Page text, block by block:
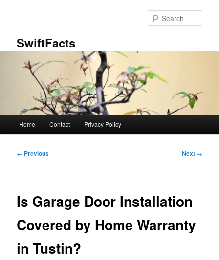
SwiftFacts
Home Contact Privacy Policy
Post
← Previous Next →
Is Garage Door Installation
Covered by Home Warranty
in Tustin?